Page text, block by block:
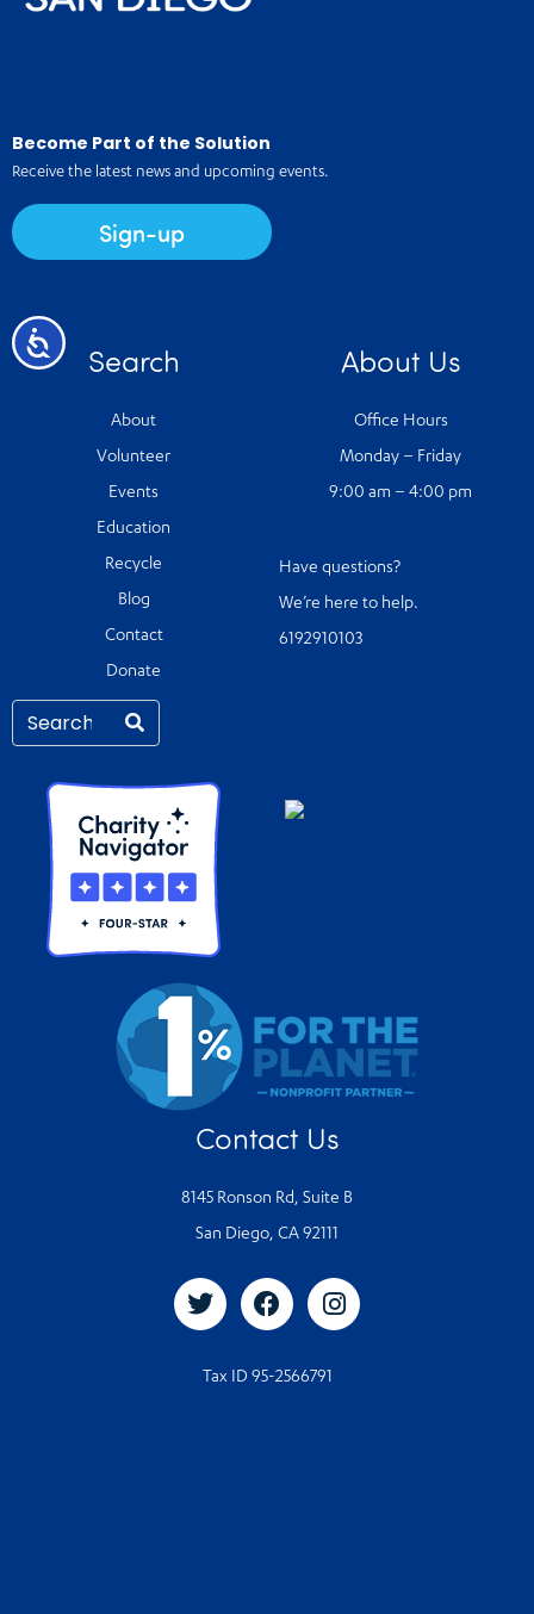
Accessibility
Become Part of the Solution
Receive the latest news and upcoming events.
Sign-up
Search
About
Volunteer
Events
Education
Recycle
Blog
Contact
Donate
About Us
Office Hours
Monday – Friday
9:00 am – 4:00 pm
Have questions?
We’re here to help.
6192910103
Contact Us
8145 Ronson Rd, Suite B
San Diego, CA 92111
Tax ID 95-2566791